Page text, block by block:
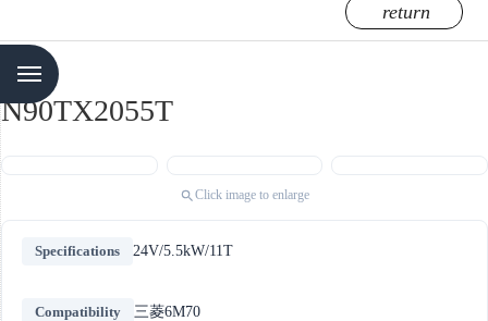
return
N90TX2055T
Click image to enlarge
Specifications 24V/5.5kW/11T
Compatibility 三菱6M70